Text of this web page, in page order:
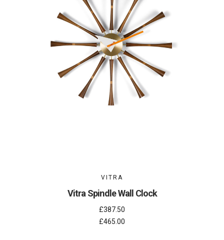
VITRA
Vitra Spindle Wall Clock
£387.50
£465.00